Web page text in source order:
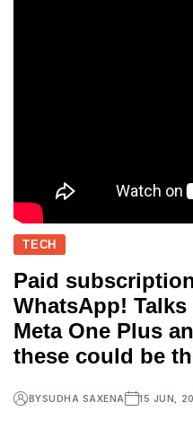
TECH
Paid
WhatsApp!
Meta One Plus
these could be
BYSUDHA SAXENA 15 JUN,